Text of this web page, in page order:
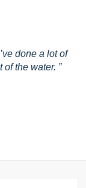
done a lot of
the water. ”